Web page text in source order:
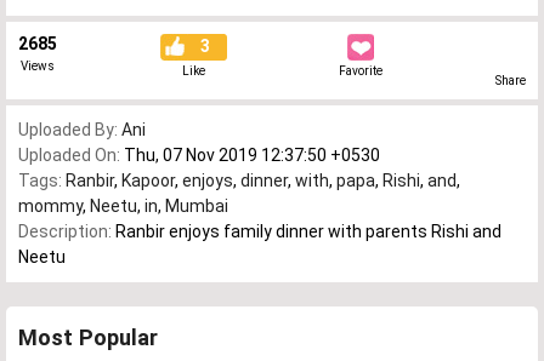
2685
Views
3
Like Favorite
Share
Uploaded By: Ani
Uploaded On: Thu, 07 Nov 2019 12:37:50 +0530
Tags: Ranbir, Kapoor, enjoys, dinner, with, papa, Rishi, and,
mommy, Neetu, in, Mumbai
Description: Ranbir enjoys family dinner with parents Rishi and
Neetu
Most Popular